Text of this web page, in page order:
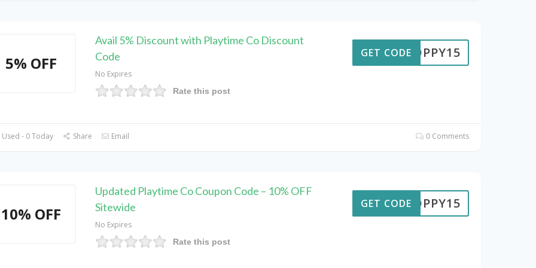
5% OFF
Avail 5% Discount with Playtime Co Discount
Code
No Expires
Rate this post
POPPY15
GET CODE
- 0 Today Share Email 0 Comments
10% OFF
Updated Playtime Co Coupon Code – 10% OFF
Sitewide
No Expires
Rate this post
POPPY15
GET CODE